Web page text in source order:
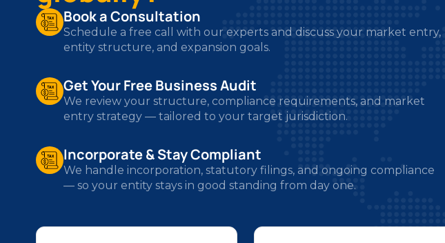
entity structure, and expansion goals.
Get Your Free Business Audit
entry strategy — tailored to your target jurisdiction.
Incorporate & Stay Compliant
— so your entity stays in good standing from day one.